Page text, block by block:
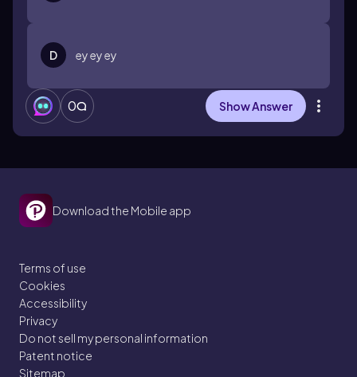
D ey ey ey
0 Show Answer
Download the Mobile app
Terms of use
Cookies
Accessibility
Privacy
Do not sell my personal information
Patent notice
Sitemap